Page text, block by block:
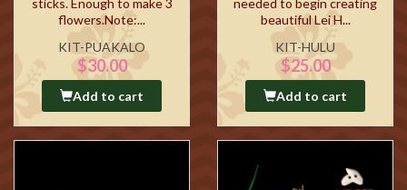
sticks. Enough to make 3
flowers.Note:...
KIT-PUAKALO
$30.00
Add to cart
needed to begin creating
beautiful Lei H...
KIT-HULU
$25.00
Add to cart